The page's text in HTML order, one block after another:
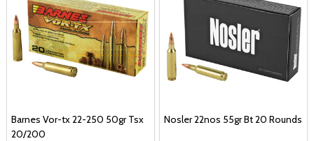
Barnes Vor-tx 22-250 50gr Tsx
20/200
Nosler 22nos 55gr Bt 20 Rounds